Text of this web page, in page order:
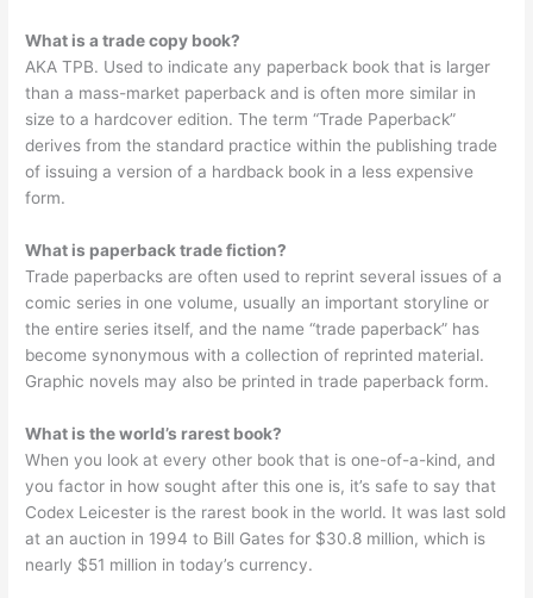
What is a trade copy book?
AKA TPB. Used to indicate any paperback book that is larger
than a mass-market paperback and is often more similar in
size to a hardcover edition. The term “Trade Paperback”
derives from the standard practice within the publishing trade
of issuing a version of a hardback book in a less expensive
form.
What is paperback trade fiction?
Trade paperbacks are often used to reprint several issues of a
comic series in one volume, usually an important storyline or
the entire series itself, and the name “trade paperback” has
become synonymous with a collection of reprinted material.
Graphic novels may also be printed in trade paperback form.
What is the world’s rarest book?
When you look at every other book that is one-of-a-kind, and
you factor in how sought after this one is, it’s safe to say that
Codex Leicester is the rarest book in the world. It was last sold
at an auction in 1994 to Bill Gates for $30.8 million, which is
nearly $51 million in today’s currency.